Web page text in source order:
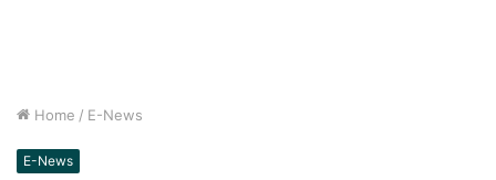
Home / E-News
E-News